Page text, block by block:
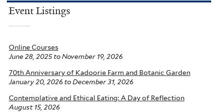
Event Listings
Online Courses
June 28, 2025toNovember 19, 2026
70th Anniversary of Kadoorie Farm and Botanic Garden
January 20, 2026 toDecember 31, 2026
Contemplative and Ethical Eating: A Day of Reflection
August 15, 2026